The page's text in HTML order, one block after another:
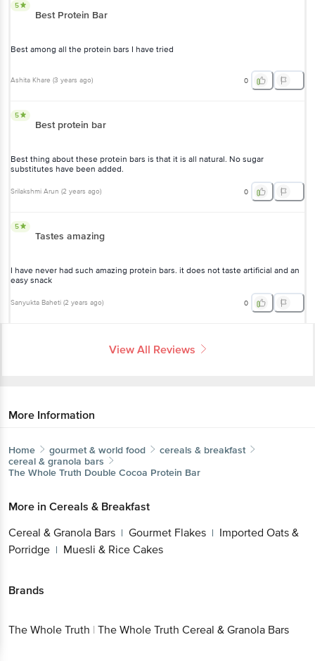
5
Best Protein Bar
Best among all the protein bars I have tried
Ashita Khare (3 years ago) 0
5
Best protein bar
Best thing about these protein bars is that it is all natural. No sugar
substitutes have been added.
Srilakshmi Arun (2 years ago) 0
5
Tastes amazing
I have never had such amazing protein bars. it does not taste artificial and an
easy snack
Sanyukta Baheti (2 years ago) 0
View All Reviews
More Information
Home gourmet & world food
cereals & breakfast
cereal & granola bars
The Whole Truth Double Cocoa Protein Bar
More in Cereals & Breakfast
Cereal & Granola Bars | Gourmet Flakes | Imported Oats &
Porridge | Muesli & Rice Cakes
Brands
The Whole Truth | The Whole Truth Cereal & Granola Bars